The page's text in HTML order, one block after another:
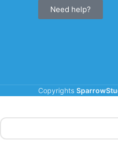
Need help?
Copyrights